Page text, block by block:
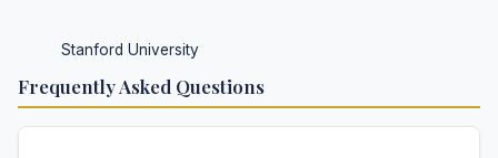
Stanford University
Frequently Asked Questions